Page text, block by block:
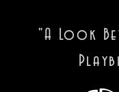
"A Look